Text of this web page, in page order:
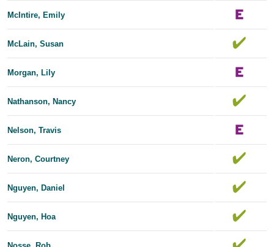
McIntire, Emily
McLain, Susan
Morgan, Lily
Nathanson, Nancy
Nelson, Travis
Neron, Courtney
Nguyen, Daniel
Nguyen, Hoa